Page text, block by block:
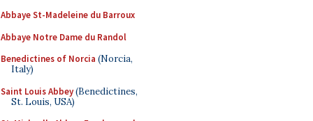
Abbaye St-Madeleine du Barroux
Abbaye Notre Dame du Randol
Benedictines of Norcia (Norcia,
Italy)
Saint Louis Abbey(Benedictines,
St. Louis, USA)